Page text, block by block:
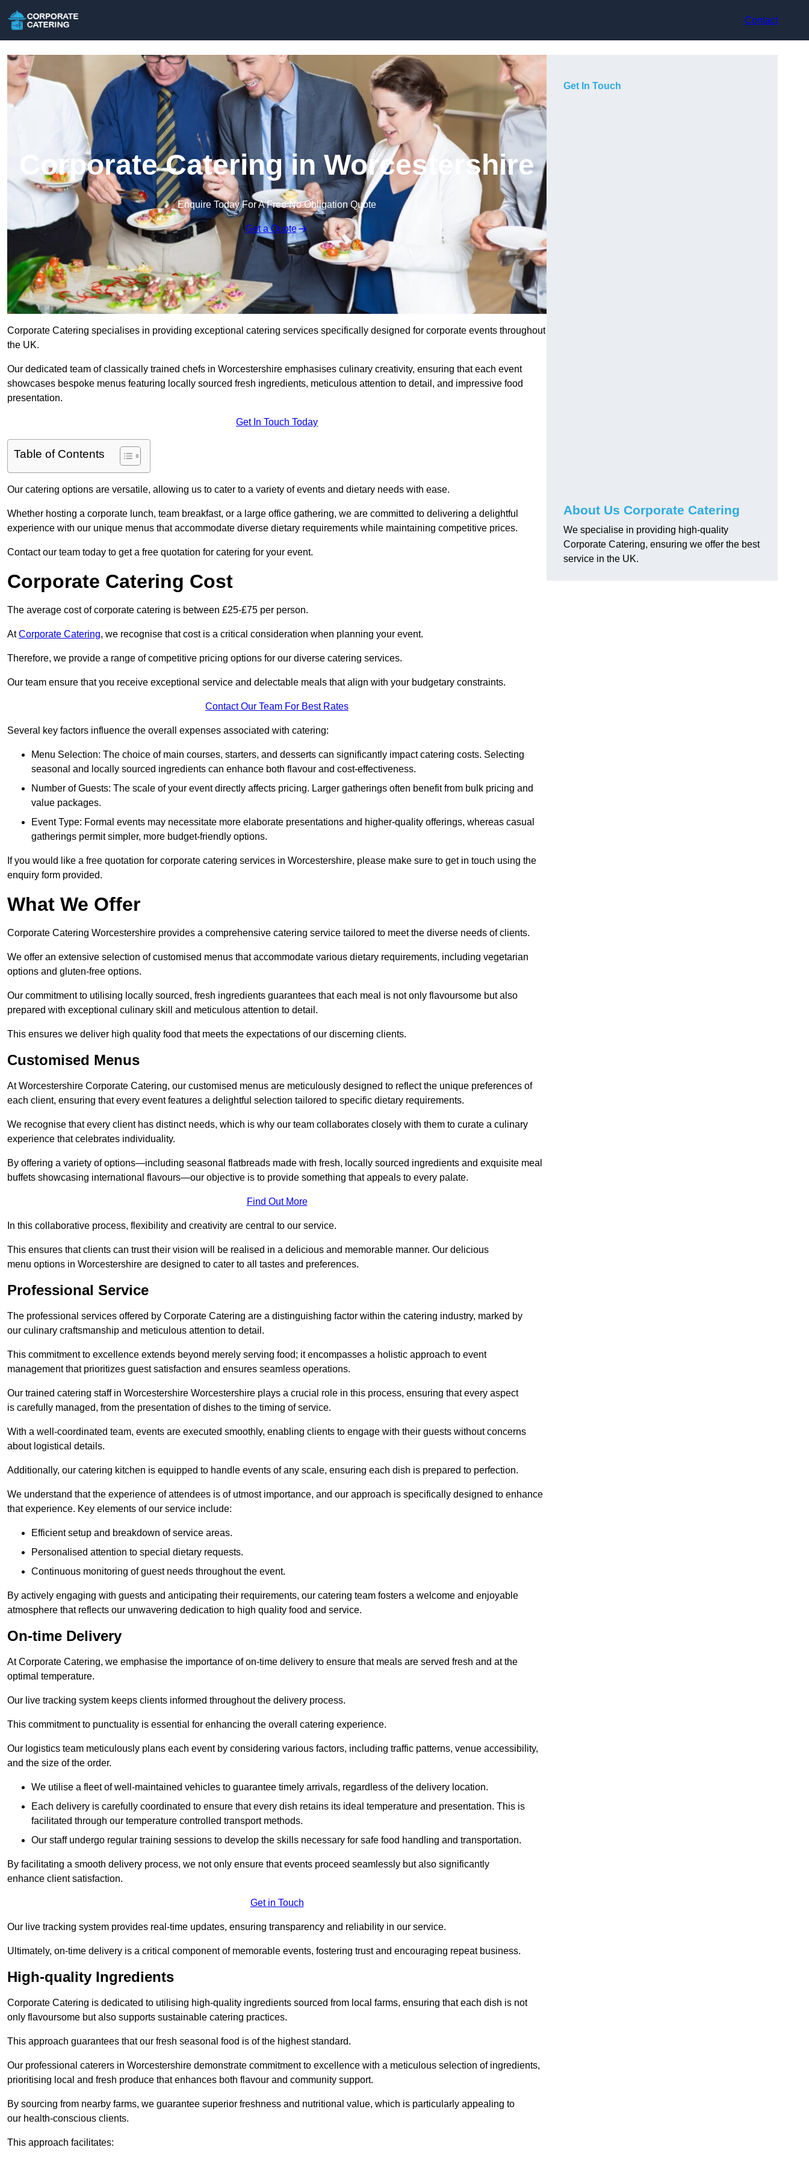
Contact
Corporate Catering in Worcestershire
Enquire Today For A Free No Obligation Quote
Get a Quote
Corporate Catering specialises in providing exceptional catering services specifically designed for corporate events throughout
the UK.
Our dedicated team of classically trained chefs in Worcestershire emphasises culinary creativity, ensuring that each event
showcases bespoke menus featuring locally sourced fresh ingredients, meticulous attention to detail, and impressive food
presentation.
Get In Touch Today
Table of Contents
Our catering options are versatile, allowing us to cater to a variety of events and dietary needs with ease.
Whether hosting a corporate lunch, team breakfast, or a large office gathering, we are committed to delivering a delightful
experience with our unique menus that accommodate diverse dietary requirements while maintaining competitive prices.
Contact our team today to get a free quotation for catering for your event.
Corporate Catering Cost
The average cost of corporate catering is between £25-£75 per person.
AtCorporate Catering, we recognise that cost is a critical consideration when planning your event.
Therefore, we provide a range of competitive pricing options for our diverse catering services.
Our team ensure that you receive exceptional service and delectable meals that align with your budgetary constraints.
Contact Our Team For Best Rates
Several key factors influence the overall expenses associated with catering:
Menu Selection: The choice of main courses, starters, and desserts can significantly impact catering costs. Selecting
seasonal and locally sourced ingredients can enhance both flavour and cost-effectiveness.
Number of Guests: The scale of your event directly affects pricing. Larger gatherings often benefit from bulk pricing and
value packages.
Event Type: Formal events may necessitate more elaborate presentations and higher-quality offerings, whereas casual
gatherings permit simpler, more budget-friendly options.
If you would like a free quotation for corporate catering services in Worcestershire, please make sure to get in touch using the
enquiry form provided.
What We Offer
Corporate Catering Worcestershire provides a comprehensive catering service tailored to meet the diverse needs of clients.
We offer an extensive selection of customised menus that accommodate various dietary requirements, including vegetarian
options and gluten-free options.
Our commitment to utilising locally sourced, fresh ingredients guarantees that each meal is not only flavoursome but also
prepared with exceptional culinary skill and meticulous attention to detail.
This ensures we deliver high quality food that meets the expectations of our discerning clients.
Customised Menus
At Worcestershire Corporate Catering, our customised menus are meticulously designed to reflect the unique preferences of
each client, ensuring that every event features a delightful selection tailored to specific dietary requirements.
We recognise that every client has distinct needs, which is why our team collaborates closely with them to curate a culinary
experience that celebrates individuality.
By offering a variety of options—including seasonal flatbreads made with fresh, locally sourced ingredients and exquisite meal
buffets showcasing international flavours—our objective is to provide something that appeals to every palate.
Find Out More
In this collaborative process, flexibility and creativity are central to our service.
This ensures that clients can trust their vision will be realised in a delicious and memorable manner. Our delicious
menu options in Worcestershire are designed to cater to all tastes and preferences.
Professional Service
The professional services offered by Corporate Catering are a distinguishing factor within the catering industry, marked by
our culinary craftsmanship and meticulous attention to detail.
This commitment to excellence extends beyond merely serving food; it encompasses a holistic approach to event
management that prioritizes guest satisfaction and ensures seamless operations.
Our trained catering staff in Worcestershire Worcestershire plays a crucial role in this process, ensuring that every aspect
is carefully managed, from the presentation of dishes to the timing of service.
With a well-coordinated team, events are executed smoothly, enabling clients to engage with their guests without concerns
about logistical details.
Additionally, our catering kitchen is equipped to handle events of any scale, ensuring each dish is prepared to perfection.
We understand that the experience of attendees is of utmost importance, and our approach is specifically designed to enhance
that experience. Key elements of our service include:
Efficient setup and breakdown of service areas.
Personalised attention to special dietary requests.
Continuous monitoring of guest needs throughout the event.
By actively engaging with guests and anticipating their requirements, our catering team fosters a welcome and enjoyable
atmosphere that reflects our unwavering dedication to high quality food and service.
On-time Delivery
At Corporate Catering, we emphasise the importance of on-time delivery to ensure that meals are served fresh and at the
optimal temperature.
Our live tracking system keeps clients informed throughout the delivery process.
This commitment to punctuality is essential for enhancing the overall catering experience.
Our logistics team meticulously plans each event by considering various factors, including traffic patterns, venue accessibility,
and the size of the order.
We utilise a fleet of well-maintained vehicles to guarantee timely arrivals, regardless of the delivery location.
Each delivery is carefully coordinated to ensure that every dish retains its ideal temperature and presentation. This is
facilitated through our temperature controlled transport methods.
Our staff undergo regular training sessions to develop the skills necessary for safe food handling and transportation.
By facilitating a smooth delivery process, we not only ensure that events proceed seamlessly but also significantly
enhance client satisfaction.
Get in Touch
Our live tracking system provides real-time updates, ensuring transparency and reliability in our service.
Ultimately, on-time delivery is a critical component of memorable events, fostering trust and encouraging repeat business.
High-quality Ingredients
Corporate Catering is dedicated to utilising high-quality ingredients sourced from local farms, ensuring that each dish is not
only flavoursome but also supports sustainable catering practices.
This approach guarantees that our fresh seasonal food is of the highest standard.
Our professional caterers in Worcestershire demonstrate commitment to excellence with a meticulous selection of ingredients,
prioritising local and fresh produce that enhances both flavour and community support.
By sourcing from nearby farms, we guarantee superior freshness and nutritional value, which is particularly appealing to
our health-conscious clients.
This approach facilitates:
Get In Touch
About Us Corporate Catering
We specialise in providing high-quality
Corporate Catering, ensuring we offer the best
service in the UK.